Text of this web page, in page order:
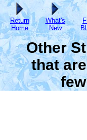
Return
Home
What's
New
Other
that